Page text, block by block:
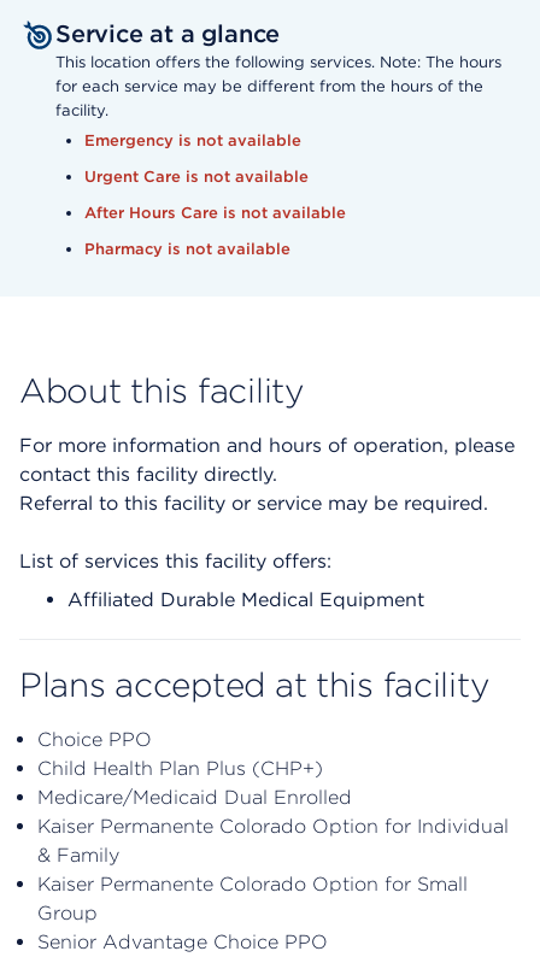
Service at a glance
This location offers the following services. Note: The hours
for each service may be different from the hours of the
facility.
Emergency is not available
Urgent Care is not available
After Hours Care is not available
Pharmacy is not available
About this facility
For more information and hours of operation, please
contact this facility directly.
Referral to this facility or service may be required.
List of services this facility offers:
Affiliated Durable Medical Equipment
Plans accepted at this facility
Choice PPO
Child Health Plan Plus (CHP+)
Medicare/Medicaid Dual Enrolled
Kaiser Permanente Colorado Option for Individual
& Family
Kaiser Permanente Colorado Option for Small
Group
Senior Advantage Choice PPO